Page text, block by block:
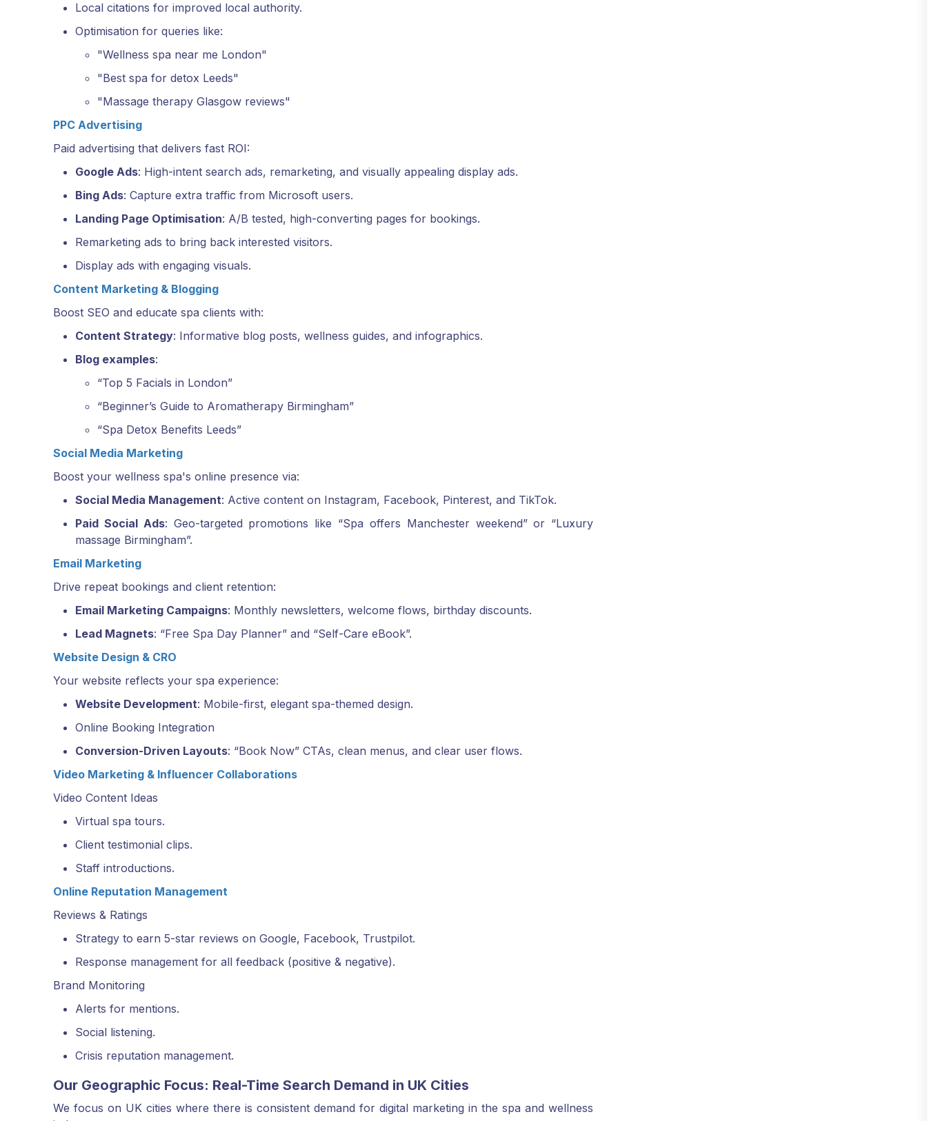
Local citations for improved local authority.
Optimisation for queries like:
"Wellness spa near me London"
"Best spa for detox Leeds"
"Massage therapy Glasgow reviews"
PPC Advertising
Paid advertising that delivers fast ROI:
Google Ads: High-intent search ads, remarketing, and visually appealing display ads.
Bing Ads: Capture extra traffic from Microsoft users.
Landing Page Optimisation: A/B tested, high-converting pages for bookings.
Remarketing ads to bring back interested visitors.
Display ads with engaging visuals.
Content Marketing & Blogging
Boost SEO and educate spa clients with:
Content Strategy: Informative blog posts, wellness guides, and infographics.
Blog examples:
“Top 5 Facials in London”
“Beginner’s Guide to Aromatherapy Birmingham”
“Spa Detox Benefits Leeds”
Social Media Marketing
Boost your wellness spa's online presence via:
Social Media Management: Active content on Instagram, Facebook, Pinterest, and TikTok.
Paid Social Ads: Geo-targeted promotions like “Spa offers Manchester weekend” or “Luxury
massage Birmingham”.
Email Marketing
Drive repeat bookings and client retention:
Email Marketing Campaigns: Monthly newsletters, welcome flows, birthday discounts.
Lead Magnets: “Free Spa Day Planner” and “Self-Care eBook”.
Website Design & CRO
Your website reflects your spa experience:
Website Development: Mobile-first, elegant spa-themed design.
Online Booking Integration
Conversion-Driven Layouts: “Book Now” CTAs, clean menus, and clear user flows.
Video Marketing & Influencer Collaborations
Video Content Ideas
Virtual spa tours.
Client testimonial clips.
Staff introductions.
Online Reputation Management
Reviews & Ratings
Strategy to earn 5-star reviews on Google, Facebook, Trustpilot.
Response management for all feedback (positive & negative).
Brand Monitoring
Alerts for mentions.
Social listening.
Crisis reputation management.
Our Geographic Focus: Real-Time Search Demand in UK Cities
We focus on UK cities where there is consistent demand for digital marketing in the spa and wellness